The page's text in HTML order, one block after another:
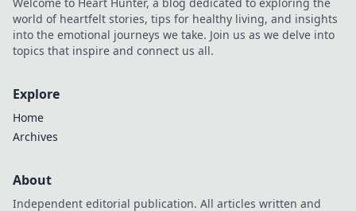
world of heartfelt stories, tips for healthy living, and insights
into the emotional journeys we take. Join us as we delve into
topics that inspire and connect us all.
Explore
Home
Archives
About
Independent editorial publication. All articles written and